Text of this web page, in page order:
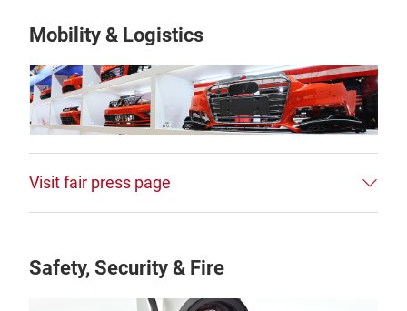
Mobility & Logistics
Visit fair press page
Safety, Security & Fire